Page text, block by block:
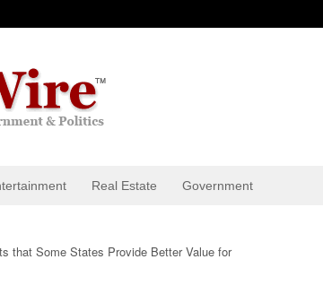
Real Estate Government
that Some States Provide Better Value for